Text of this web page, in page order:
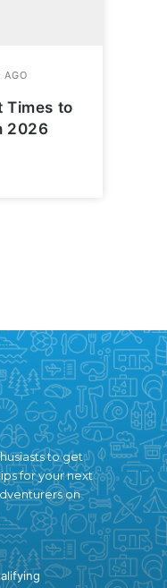
Times to
2026
to get
for your next
on